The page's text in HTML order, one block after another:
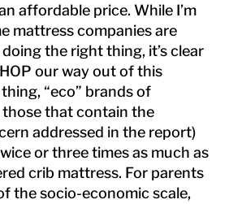
affordable price. While I’m
mattress companies are
the right thing, it’s clear
our way out of this
“eco” brands of
those that contain the
addressed in the report)
or three times as much as
crib mattress. For parents
the socio-economic scale,